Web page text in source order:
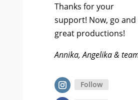
Thanks for your
support! Now, go
great productions!
Annika, Angelika &
Follow